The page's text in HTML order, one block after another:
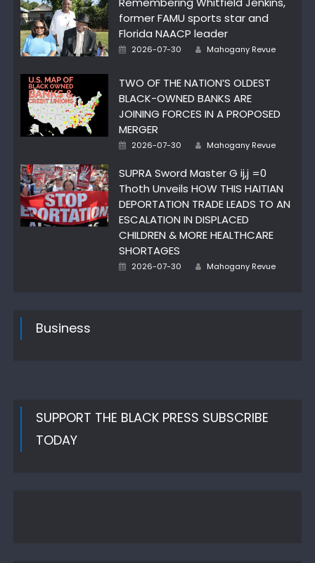
former FAMU sports star and
Florida NAACP leader
Posted
2026-07-30 Author
Mahogany Revue
TWO OF THE NATION’S OLDEST
BLACK-OWNED BANKS ARE
JOINING FORCES IN A PROPOSED
MERGER
Posted
2026-07-30 Author
Mahogany Revue
SUPRA Sword Master G ij,j =0
Thoth Unveils HOW THIS HAITIAN
DEPORTATION TRADE LEADS TO AN
ESCALATION IN DISPLACED
CHILDREN & MORE HEALTHCARE
SHORTAGES
Posted
2026-07-30 Author
Mahogany Revue
Business
SUPPORT THE BLACK PRESS SUBSCRIBE
TODAY